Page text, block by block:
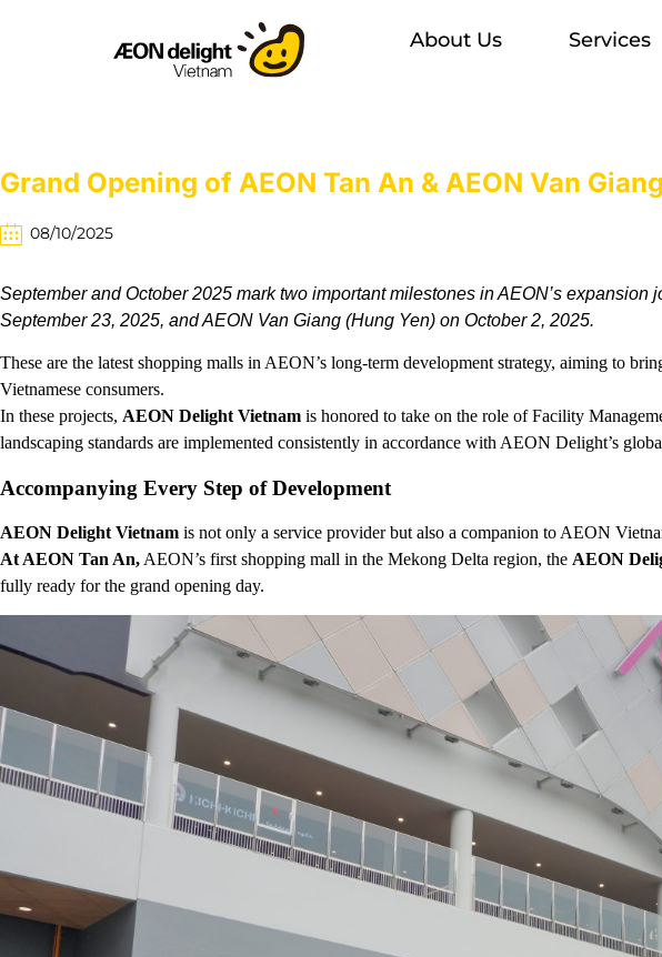
About Us Services
Grand Opening of AEON Tan An & AEON Van
08/10/2025
September and October 2025 mark two important milestones in AEON’s
September 23, 2025, and AEON Van Giang (Hung Yen) on October 2, 2025.
These are the latest shopping malls in AEON’s long-term development strategy, aiming to
Vietnamese consumers.
In these projects, AEON Delight Vietnam is honored to take on the role of Facility
landscaping standards are implemented consistently in accordance with AEON Delight’s
Accompanying Every Step of Development
AEON Delight Vietnam is not only a service provider but also a companion to AEON
At AEON Tan An, AEON’s first shopping mall in the Mekong Delta region, the AEON
fully ready for the grand opening day.